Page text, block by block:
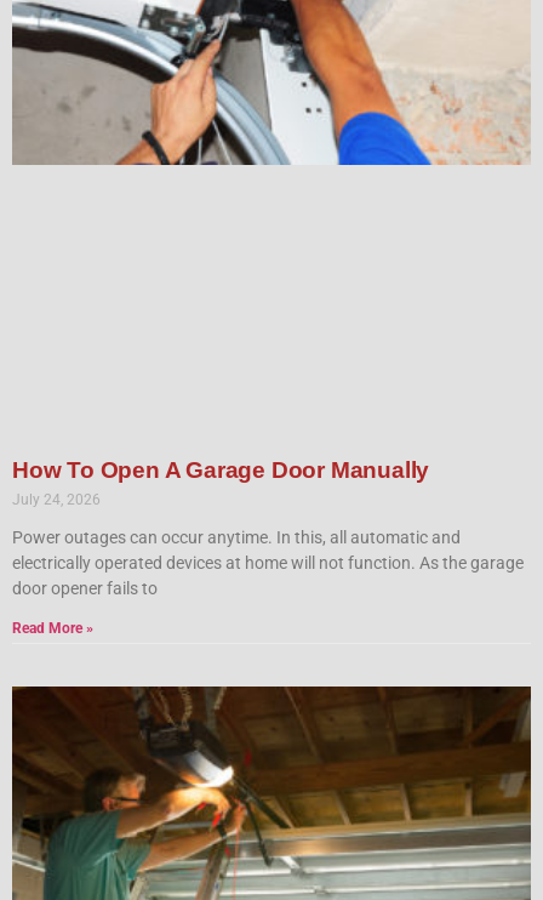
How To Open A Garage Door Manually
July 24, 2026
Power outages can occur anytime. In this, all automatic and
electrically operated devices at home will not function. As the garage
door opener fails to
Read More »